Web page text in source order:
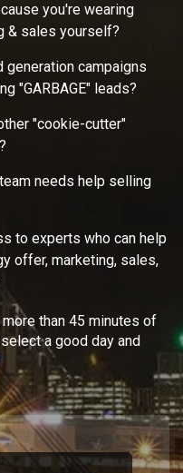
you're wearing
& sales yourself?
generation campaigns
"GARBAGE" leads?
"cookie-cutter"
needs help selling
to experts who can help
offer, marketing, sales,
than 45 minutes of
a good day and